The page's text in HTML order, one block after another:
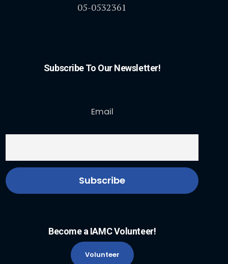
05-0532361
Subscribe To Our Newsletter!
Email
Become a IAMC Volunteer!
Volunteer